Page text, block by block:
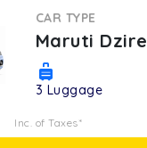
CAR TYPE
Maruti Dzire
3 Luggage
Inc. of Taxes*